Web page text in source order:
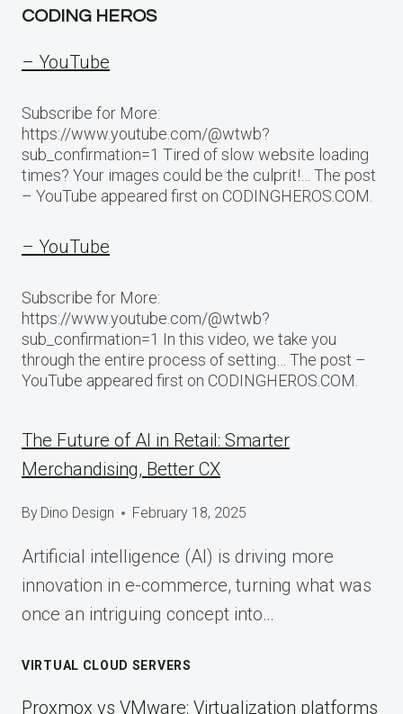
CODING HEROS
– YouTube
Subscribe for More:
https://www.youtube.com/@wtwb?
sub_confirmation=1 Tired of slow website loading
times? Your images could be the culprit!… The post
– YouTube appeared first on CODINGHEROS.COM.
– YouTube
Subscribe for More:
https://www.youtube.com/@wtwb?
sub_confirmation=1 In this video, we take you
through the entire process of setting… The post –
YouTube appeared first on CODINGHEROS.COM.
The Future of AI in Retail: Smarter
Merchandising, Better CX
By Dino Design February 18, 2025
Artificial intelligence (AI) is driving more
innovation in e-commerce, turning what was
once an intriguing concept into…
VIRTUAL CLOUD SERVERS
Proxmox vs VMware: Virtualization platforms